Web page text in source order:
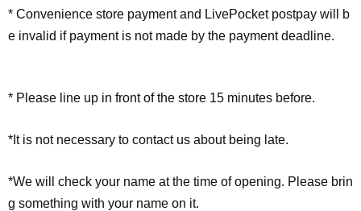
* Convenience store payment and LivePocket postpay will b
e invalid if payment is not made by the payment deadline.
* Please line up in front of the store 15 minutes before.
*It is not necessary to contact us about being late.
*We will check your name at the time of opening. Please brin
g something with your name on it.